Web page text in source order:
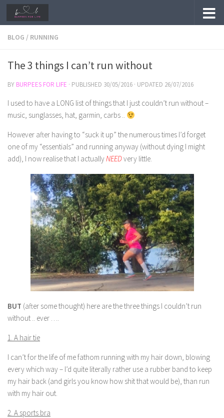
Skip to content
BLOG / RUNNING
The 3 things I can’t run without
BY BURPEES FOR LIFE · PUBLISHED 30/05/2016 · UPDATED 26/07/2016
I used to have a LONG list of things that I just couldn’t run without –
music, sunglasses, hat, garmin, carbs ..
However after having to “suck it up” the numerous times I’d forget
one of my “essentials” and running anyway (without dying I might
add), I now realise that I actuallyNEEDvery little.
BUT (after some thought) here are the three things I couldn’t run
without .. ever ….
1. A hair tie
I can’t for the life of me fathom running with my hair down, blowing
every which way – I’d quite literally rather use a rubber band to keep
my hair back (and girls you know how shit that would be), than run
with my hair out.
2. A sports bra